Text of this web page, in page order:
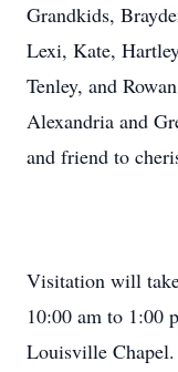
Grandkids,
Lexi, Kate,
Tenley, and
Alexandria and
and friend to
Visitation will
10:00 am to 1:00
Louisville